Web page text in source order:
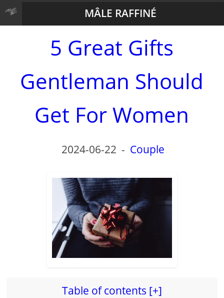
MÂLE RAFFINÉ
5 Great Gifts
Gentleman Should
Get For Women
2024-06-22 - Couple
Table of contents [+]